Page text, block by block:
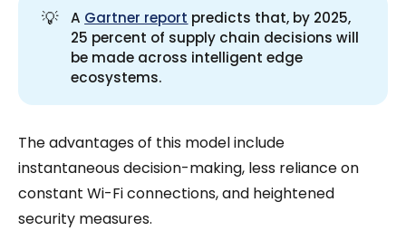
💡 A Gartner report predicts that, by 2025,
25 percent of supply chain decisions will
be made across intelligent edge
ecosystems.
The advantages of this model include
instantaneous decision-making, less reliance on
constant Wi-Fi connections, and heightened
security measures.